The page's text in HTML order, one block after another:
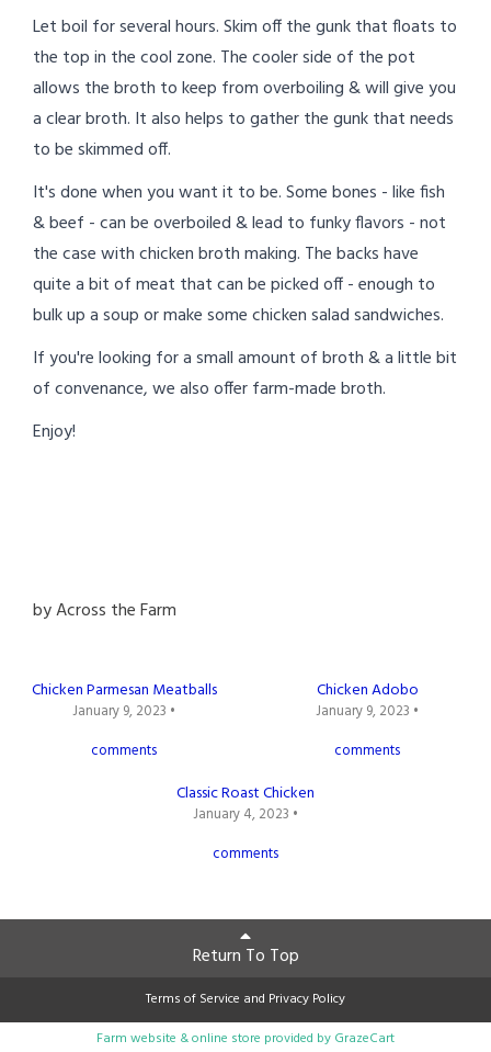
Let boil for several hours. Skim off the gunk that floats to
the top in the cool zone. The cooler side of the pot
allows the broth to keep from overboiling & will give you
a clear broth. It also helps to gather the gunk that needs
to be skimmed off.
It's done when you want it to be. Some bones - like fish
& beef - can be overboiled & lead to funky flavors - not
the case with chicken broth making. The backs have
quite a bit of meat that can be picked off - enough to
bulk up a soup or make some chicken salad sandwiches.
If you're looking for a small amount of broth & a little bit
of convenance, we also offer farm-made broth.
Enjoy!
byAcross the Farm
Chicken Parmesan Meatballs
January 9, 2023 •
comments
Chicken Adobo
January 9, 2023 •
comments
Classic Roast Chicken
January 4, 2023 •
comments
Return To Top
Terms of Service and Privacy Policy
Farm website & online store provided by GrazeCart